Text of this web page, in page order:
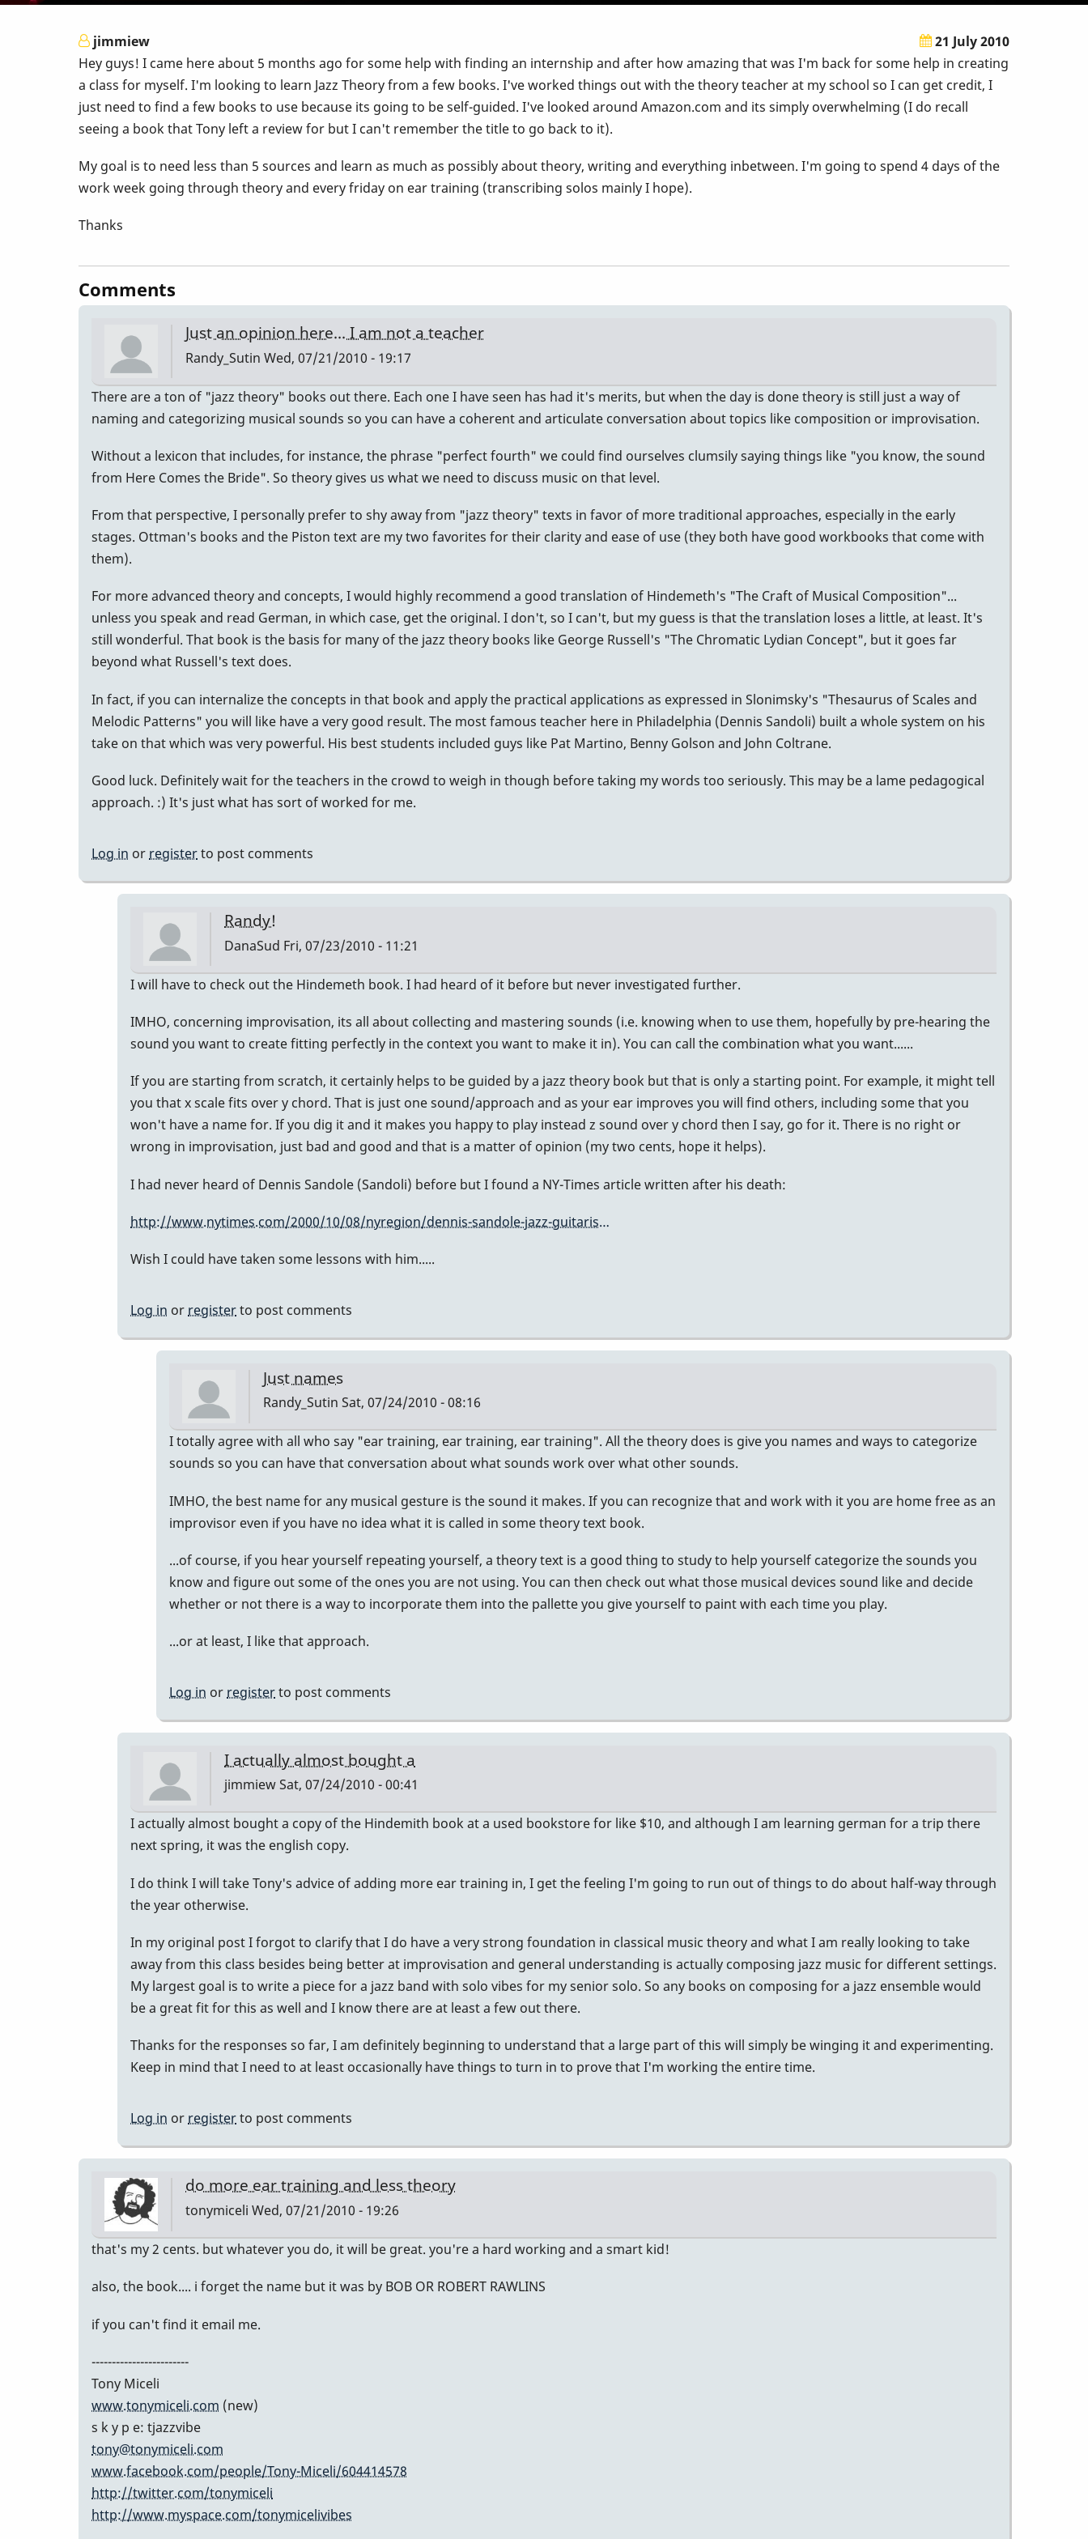
jimmiew
21 July 2010
Hey guys! I came here about 5 months ago for some help with finding an internship and after how amazing that was I'm back for some help in creating
a class for myself. I'm looking to learn Jazz Theory from a few books. I've worked things out with the theory teacher at my school so I can get credit, I
just need to find a few books to use because its going to be self-guided. I've looked around Amazon.com and its simply overwhelming (I do recall
seeing a book that Tony left a review for but I can't remember the title to go back to it).
My goal is to need less than 5 sources and learn as much as possibly about theory, writing and everything inbetween. I'm going to spend 4 days of the
work week going through theory and every friday on ear training (transcribing solos mainly I hope).
Thanks
Comments
Just an opinion here... I am not a teacher
Randy_Sutin Wed, 07/21/2010 - 19:17
There are a ton of "jazz theory" books out there. Each one I have seen has had it's merits, but when the day is done theory is still just a way of
naming and categorizing musical sounds so you can have a coherent and articulate conversation about topics like composition or improvisation.
Without a lexicon that includes, for instance, the phrase "perfect fourth" we could find ourselves clumsily saying things like "you know, the sound
from Here Comes the Bride". So theory gives us what we need to discuss music on that level.
From that perspective, I personally prefer to shy away from "jazz theory" texts in favor of more traditional approaches, especially in the early
stages. Ottman's books and the Piston text are my two favorites for their clarity and ease of use (they both have good workbooks that come with
them).
For more advanced theory and concepts, I would highly recommend a good translation of Hindemeth's "The Craft of Musical Composition"...
unless you speak and read German, in which case, get the original. I don't, so I can't, but my guess is that the translation loses a little, at least. It's
still wonderful. That book is the basis for many of the jazz theory books like George Russell's "The Chromatic Lydian Concept", but it goes far
beyond what Russell's text does.
In fact, if you can internalize the concepts in that book and apply the practical applications as expressed in Slonimsky's "Thesaurus of Scales and
Melodic Patterns" you will like have a very good result. The most famous teacher here in Philadelphia (Dennis Sandoli) built a whole system on his
take on that which was very powerful. His best students included guys like Pat Martino, Benny Golson and John Coltrane.
Good luck. Definitely wait for the teachers in the crowd to weigh in though before taking my words too seriously. This may be a lame pedagogical
approach. :) It's just what has sort of worked for me.
Log in or registerto post comments
Randy!
DanaSud Fri, 07/23/2010 - 11:21
In
to
Just
opinion
not
teacher
Randy_Sutin
I will have to check out the Hindemeth book. I had heard of it before but never investigated further.
IMHO, concerning improvisation, its all about collecting and mastering sounds (i.e. knowing when to use them, hopefully by pre-hearing the
sound you want to create fitting perfectly in the context you want to make it in). You can call the combination what you want......
If you are starting from scratch, it certainly helps to be guided by a jazz theory book but that is only a starting point. For example, it might tell
you that x scale fits over y chord. That is just one sound/approach and as your ear improves you will find others, including some that you
won't have a name for. If you dig it and it makes you happy to play instead z sound over y chord then I say, go for it. There is no right or
wrong in improvisation, just bad and good and that is a matter of opinion (my two cents, hope it helps).
I had never heard of Dennis Sandole (Sandoli) before but I found a NY-Times article written after his death:
http://www.nytimes.com/2000/10/08/nyregion/dennis-sandole-jazz-guitaris…
Wish I could have taken some lessons with him.....
Log in or registerto post comments
Just names
Randy_Sutin Sat, 07/24/2010 - 08:16
In
reply
Randy!
by
I totally agree with all who say "ear training, ear training, ear training". All the theory does is give you names and ways to categorize
sounds so you can have that conversation about what sounds work over what other sounds.
IMHO, the best name for any musical gesture is the sound it makes. If you can recognize that and work with it you are home free as an
improvisor even if you have no idea what it is called in some theory text book.
...of course, if you hear yourself repeating yourself, a theory text is a good thing to study to help yourself categorize the sounds you
know and figure out some of the ones you are not using. You can then check out what those musical devices sound like and decide
whether or not there is a way to incorporate them into the pallette you give yourself to paint with each time you play.
...or at least, I like that approach.
Log in or registerto post comments
I actually almost bought a
jimmiewSat, 07/24/2010 - 00:41
In
reply
Just
an
here...
I
am
not
a
teacher
I actually almost bought a copy of the Hindemith book at a used bookstore for like $10, and although I am learning german for a trip there
next spring, it was the english copy.
I do think I will take Tony's advice of adding more ear training in, I get the feeling I'm going to run out of things to do about half-way through
the year otherwise.
In my original post I forgot to clarify that I do have a very strong foundation in classical music theory and what I am really looking to take
away from this class besides being better at improvisation and general understanding is actually composing jazz music for different settings.
My largest goal is to write a piece for a jazz band with solo vibes for my senior solo. So any books on composing for a jazz ensemble would
be a great fit for this as well and I know there are at least a few out there.
Thanks for the responses so far, I am definitely beginning to understand that a large part of this will simply be winging it and experimenting.
Keep in mind that I need to at least occasionally have things to turn in to prove that I'm working the entire time.
Log in or registerto post comments
do more ear training and less theory
tonymiceli Wed, 07/21/2010 - 19:26
that's my 2 cents. but whatever you do, it will be great. you're a hard working and a smart kid!
also, the book.... i forget the name but it was by BOB OR ROBERT RAWLINS
if you can't find it email me.
------------------------
Tony Miceli
www.tonymiceli.com (new)
s k y p e: tjazzvibe
tony@tonymiceli.com
www.facebook.com/people/Tony-Miceli/604414578
http://twitter.com/tonymiceli
http://www.myspace.com/tonymicelivibes